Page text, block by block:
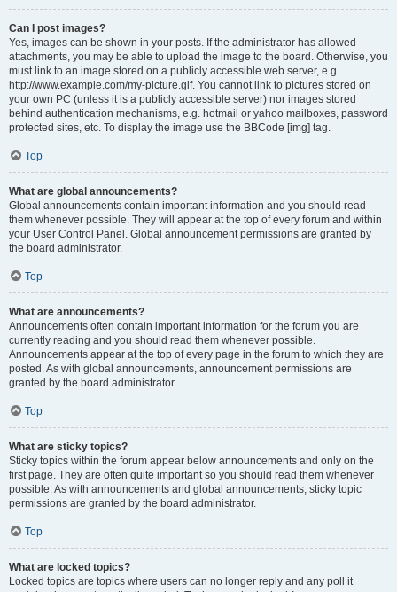
Can I post images?
Yes, images can be shown in your posts. If the administrator has allowed
attachments, you may be able to upload the image to the board. Otherwise, you
must link to an image stored on a publicly accessible web server, e.g.
http://www.example.com/my-picture.gif. You cannot link to pictures stored on
your own PC (unless it is a publicly accessible server) nor images stored
behind authentication mechanisms, e.g. hotmail or yahoo mailboxes, password
protected sites, etc. To display the image use the BBCode [img] tag.
Top
What are global announcements?
Global announcements contain important information and you should read
them whenever possible. They will appear at the top of every forum and within
your User Control Panel. Global announcement permissions are granted by
the board administrator.
Top
What are announcements?
Announcements often contain important information for the forum you are
currently reading and you should read them whenever possible.
Announcements appear at the top of every page in the forum to which they are
posted. As with global announcements, announcement permissions are
granted by the board administrator.
Top
What are sticky topics?
Sticky topics within the forum appear below announcements and only on the
first page. They are often quite important so you should read them whenever
possible. As with announcements and global announcements, sticky topic
permissions are granted by the board administrator.
Top
What are locked topics?
Locked topics are topics where users can no longer reply and any poll it